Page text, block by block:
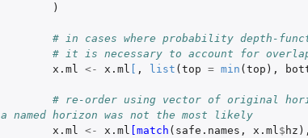
)
# in cases where probability depth-
# it is necessary to account for
x.ml
<- x.ml [ , list (top = min (top ),
# re-order using vector of original
a named horizon was not the most likely
x.ml
<- x.ml [match ( safe.names , x.ml $ hz ),